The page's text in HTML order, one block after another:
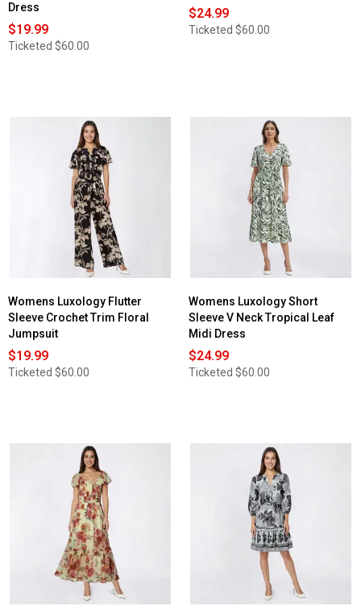
Dress
$19.99
Ticketed $60.00
$24.99
Ticketed $60.00
Womens Luxology Flutter
Sleeve Crochet Trim Floral
Jumpsuit
$19.99
Ticketed $60.00
Womens Luxology Short
Sleeve V Neck Tropical Leaf
Midi Dress
$24.99
Ticketed $60.00